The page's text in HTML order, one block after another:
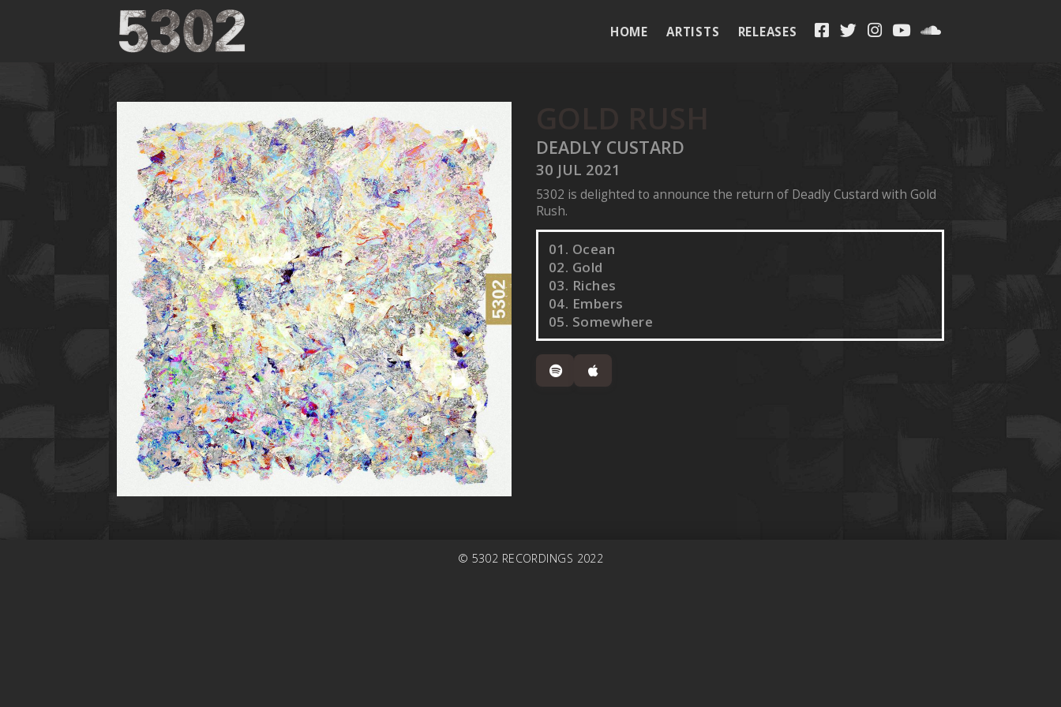
HOME ARTISTS RELEASES
DEADLY CUSTARD
30 JUL 2021
5302 is delighted to announce the return of Deadly Custard with Gold
Rush.
01. Ocean
02. Gold
03. Riches
04. Embers
05. Somewhere
© 5302 RECORDINGS 2022